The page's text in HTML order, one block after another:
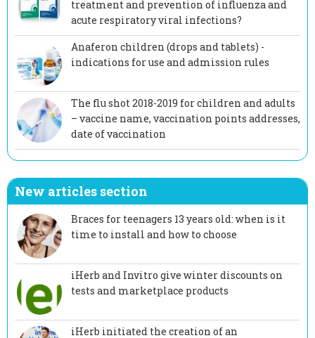
treatment and prevention of influenza and
acute respiratory viral infections?
Anaferon children (drops and tablets) -
indications for use and admission rules
The flu shot 2018-2019 for children and adults
– vaccine name, vaccination points addresses,
date of vaccination
New articles section
Braces for teenagers 13 years old: when is it
time to install and how to choose
iHerb and Invitro give winter discounts on
tests and marketplace products
iHerb initiated the creation of an